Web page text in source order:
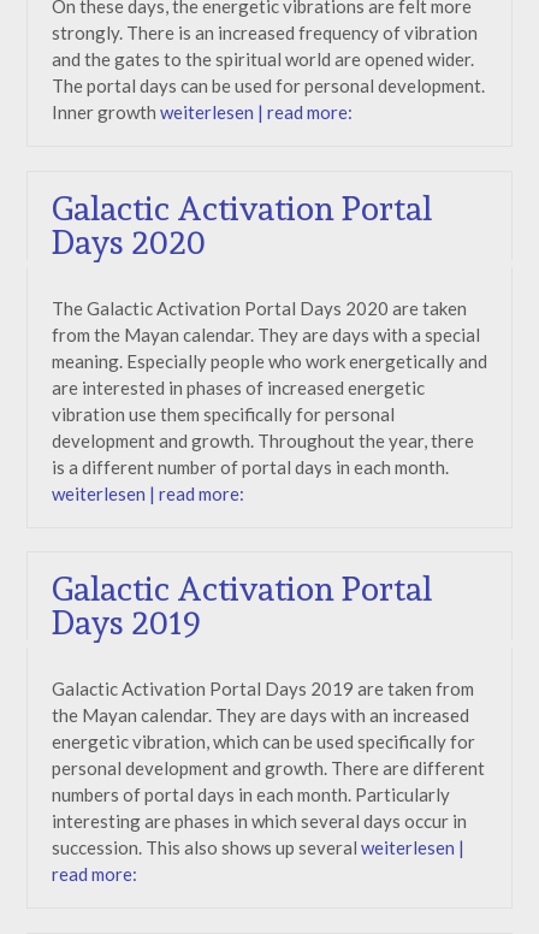
On these days, the energetic vibrations are felt more
strongly. There is an increased frequency of vibration
and the gates to the spiritual world are opened wider.
The portal days can be used for personal development.
Inner growth weiterlesen | read more:
Galactic Activation Portal
Days 2020
The Galactic Activation Portal Days 2020 are taken
from the Mayan calendar. They are days with a special
meaning. Especially people who work energetically and
are interested in phases of increased energetic
vibration use them specifically for personal
development and growth. Throughout the year, there
is a different number of portal days in each month.
weiterlesen | read more:
Galactic Activation Portal
Days 2019
Galactic Activation Portal Days 2019 are taken from
the Mayan calendar. They are days with an increased
energetic vibration, which can be used specifically for
personal development and growth. There are different
numbers of portal days in each month. Particularly
interesting are phases in which several days occur in
succession. This also shows up several weiterlesen |
read more: